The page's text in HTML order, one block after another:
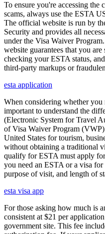
To ensure you're accessing
scams, always use the ESTA
The official website is run by
Security and provides all
under the Visa Waiver
website guarantees that you
checking your ESTA status,
third-party markups or
esta application
When considering whether
important to understand the
(Electronic System for Travel
of Visa Waiver Program
United States for tourism,
without obtaining a traditional
qualify for ESTA must apply
you need an ESTA or a visa
purpose of visit, and length of
esta visa app
For those asking how much is
consistent at $21 per
government site. This fee